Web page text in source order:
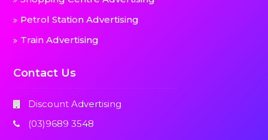
Petrol Station Advertising
Train Advertising
Contact Us
Discount Advertising
(03)9689 3548